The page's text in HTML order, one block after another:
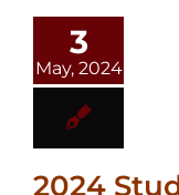
3
May, 2024
2024